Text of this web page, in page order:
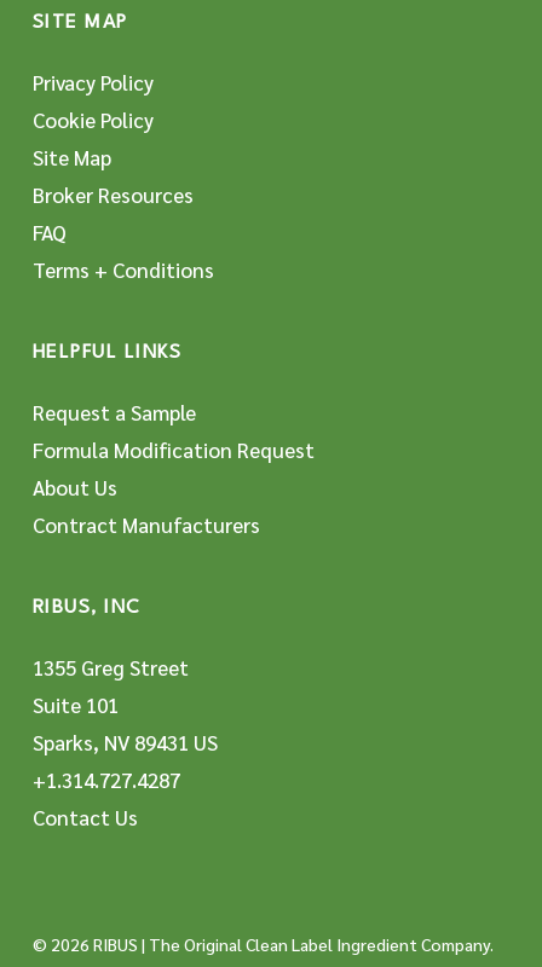
SITE MAP
Privacy Policy
Cookie Policy
Site Map
Broker Resources
FAQ
Terms + Conditions
HELPFUL LINKS
Request a Sample
Formula Modification Request
About Us
Contract Manufacturers
RIBUS, INC
1355 Greg Street
Suite 101
Sparks, NV 89431 US
+1.314.727.4287
Contact Us
© 2026 RIBUS | The Original Clean Label Ingredient Company.